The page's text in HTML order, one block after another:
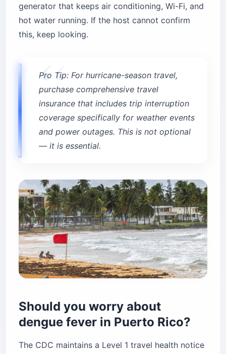
generator that keeps air conditioning, Wi-Fi, and
hot water running. If the host cannot confirm
this, keep looking.
Pro Tip: For hurricane-season travel,
purchase comprehensive travel
insurance that includes trip interruption
coverage specifically for weather events
and power outages. This is not optional
— it is essential.
Should you worry about
dengue fever in Puerto Rico?
The CDC maintains a Level 1 travel health notice